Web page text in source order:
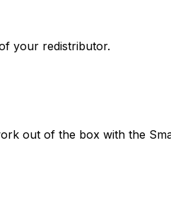
your redistributor.
out of the box with the